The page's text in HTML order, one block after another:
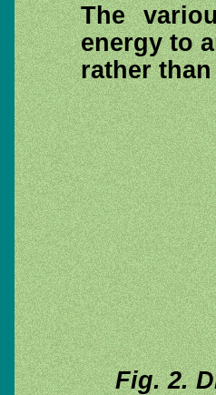
The
energy to
rather
Fig. 2.